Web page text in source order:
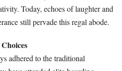
Today, echoes of laughter and
still pervade this regal abode.
adhered to the traditional